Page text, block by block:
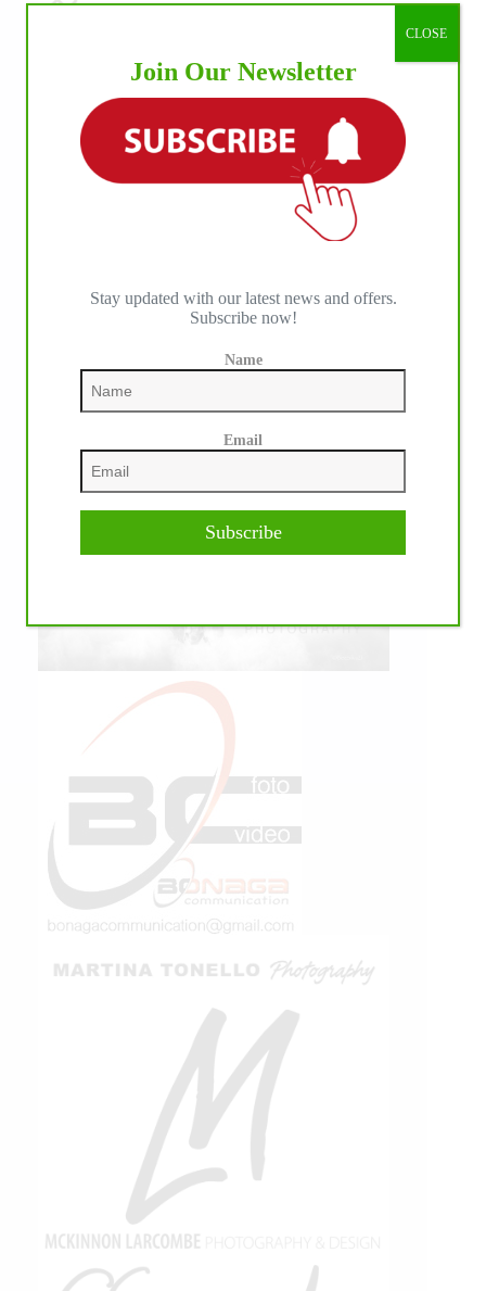
Join Our Newsletter
Stay updated with our latest news and offers.
Subscribe now!
Name
Email
Subscribe
CLOSE